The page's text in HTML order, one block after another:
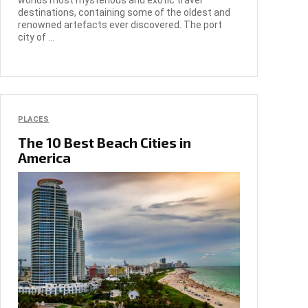
destinations, containing some of the oldest and
renowned artefacts ever discovered. The port
city of ...
PLACES
The 10 Best Beach Cities in
America